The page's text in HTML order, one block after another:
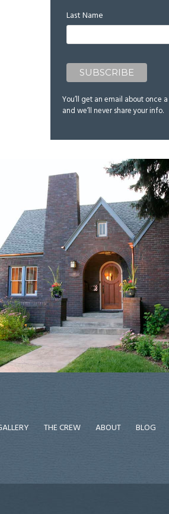
Last Name
You’ll get an email about once
and we’ll never share your info.
THE CREW ABOUT BLOG